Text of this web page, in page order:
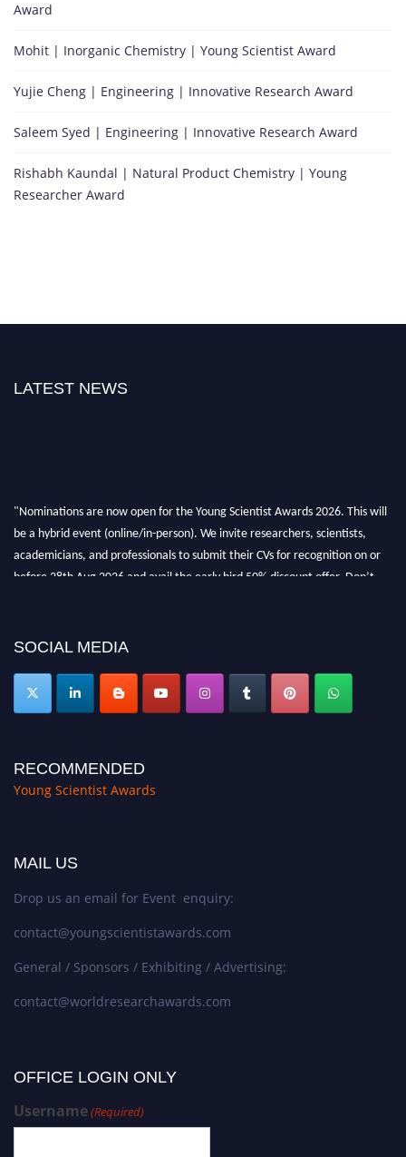
Award
Mohit | Inorganic Chemistry | Young Scientist Award
Yujie Cheng | Engineering | Innovative Research Award
Saleem Syed | Engineering | Innovative Research Award
Rishabh Kaundal | Natural Product Chemistry | Young
Researcher Award
LATEST NEWS
"Nominations are now open for the Young Scientist Awards 2026. This will
be a hybrid event (online/in-person). We invite researchers, scientists,
academicians, and professionals to submit their CVs for recognition on or
before 28th Aug 2026 and avail the early bird 50% discount offer. Don’t
SOCIAL MEDIA
RECOMMENDED
Young Scientist Awards
MAIL US
Drop us an email for Event enquiry:
contact@youngscientistawards.com
General / Sponsors / Exhibiting / Advertising:
contact@worldresearchawards.com
OFFICE LOGIN ONLY
Username(Required)